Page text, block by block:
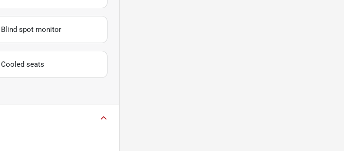
Blind spot monitor
Cooled seats